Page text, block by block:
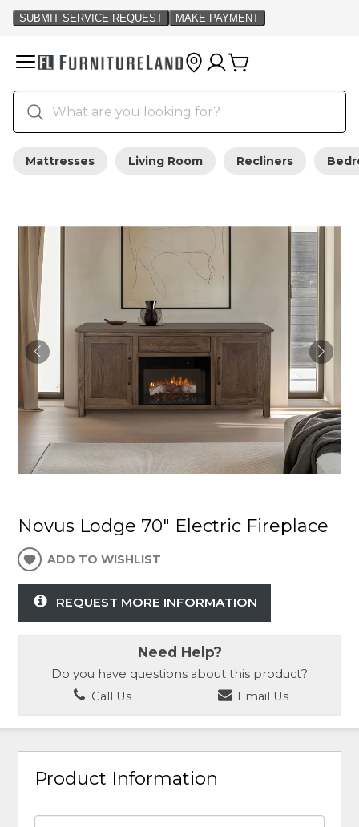
Mattresses Living Room Recliners
Novus Lodge 70" Electric Fireplace
ADD TO WISHLIST
REQUEST MORE INFORMATION
Need Help?
Do you have questions about this product?
Call Us
Email Us
Product Information